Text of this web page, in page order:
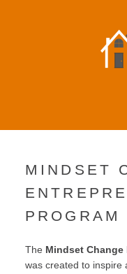
MINDSET
PROGRAM
The Mindset Change
was created to inspire